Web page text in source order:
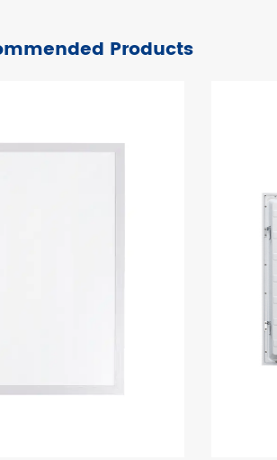
Products